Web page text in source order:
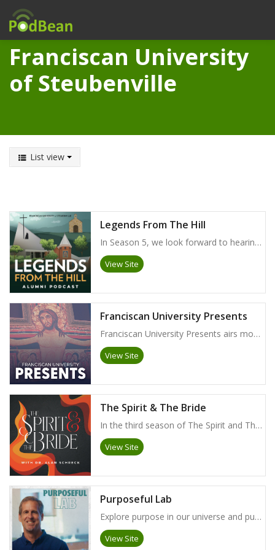
Franciscan University
of Steubenville
List view
Legends From The Hill
In Season 5, we look forward to hearing from alumni across the globe who are serving as members of our Alumni Board. We will learn about their strong desires to serve the FUS alumni community and to give back to their alma mater, while being entertained by some of their fondest memories as students at the University.
View Site
Franciscan University Presents
Franciscan University Presents airs monthly on EWTN. Check your local listings for time and availability!
View Site
The Spirit & The Bride
In the third season of The Spirit and The Bride, Dr. Alan Schreck explores his popular and acclaimed Essential Catholic Catechism published by TAN Books. Through this podcast series, Dr. Schreck highlights the beauty and power of the Catholic Church's understanding of the Gospel of Jesus as faithfully preserved and proclaimed by the Church. This life-giving truth will invite all to a deeper, richer, and livelier faith!
View Site
Purposeful Lab
Explore purpose in our universe and purpose in your life. Join biologist Dr. Dan Kuebler as he talks with scientists, philosophers, and theologians about the important issues that impact our understanding of God, the cosmos, and ourselves. Previously produced by the Magis Center, Purposeful Lab is now proudly produced by Franciscan University of Steubenville. New episodes are available to watch for free on FaithandReason.com.
View Site